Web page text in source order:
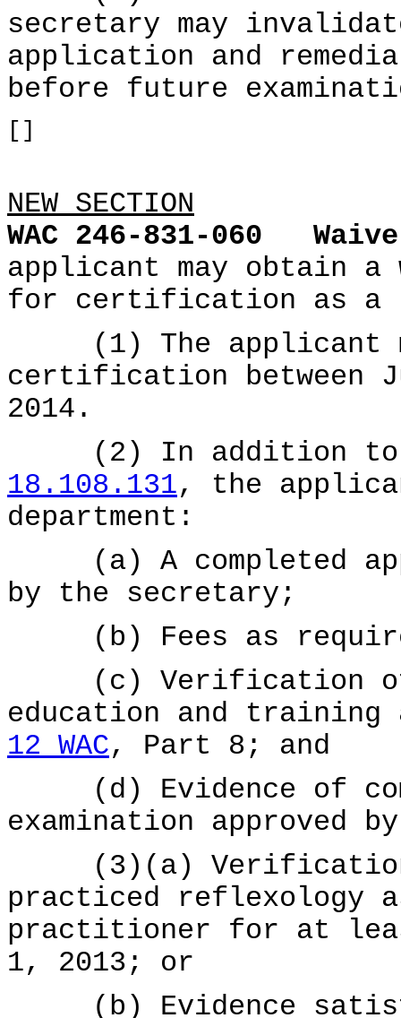
secretary may
application and
before future
[]
NEW SECTION
WAC 246-831-060
applicant may obtain a
for certification as a
(1) The applicant
certification between
2014.
(2) In addition to
18.108.131, the
department:
(a) A completed
by the secretary;
(b) Fees as
(c) Verification of
education and
12 WAC, Part 8; and
(d) Evidence of
examination approved
(3)(a) Verification
practiced reflexology
practitioner for at
1, 2013; or
(b) Evidence